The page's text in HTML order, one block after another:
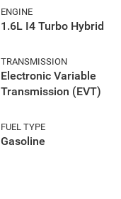
ENGINE
1.6L I4 Turbo Hybrid
TRANSMISSION
Electronic Variable
Transmission (EVT)
FUEL TYPE
Gasoline